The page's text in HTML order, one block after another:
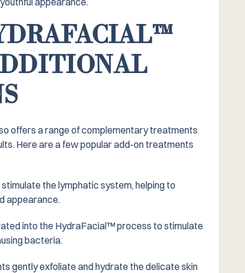
offers a range of complementary treatments
Here are a few popular add-on treatments
the lymphatic system, helping to
appearance.
into the HydraFacial™️ process to stimulate
bacteria.
gently exfoliate and hydrate the delicate skin